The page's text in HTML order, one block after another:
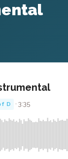
D · 3:35